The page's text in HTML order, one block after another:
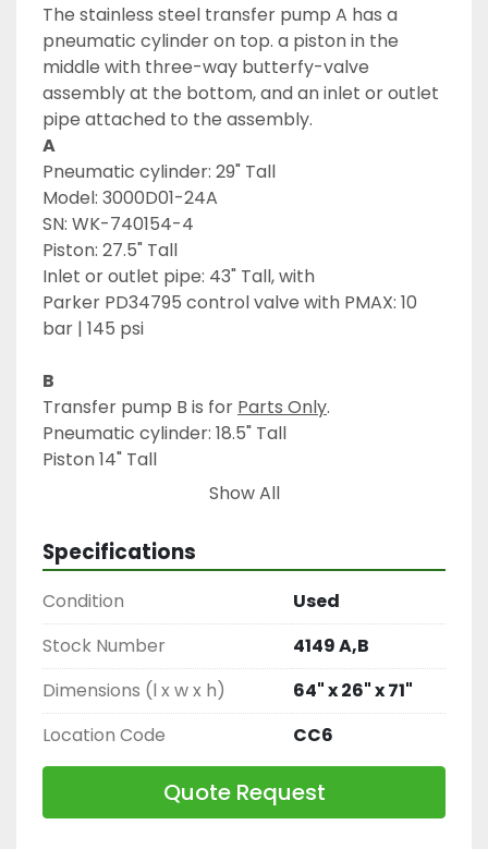
The stainless steel transfer pump A has a
pneumatic cylinder on top. a piston in the
middle with three-way butterfy-valve
assembly at the bottom, and an inlet or outlet
pipe attached to the assembly.
A
Pneumatic cylinder: 29" Tall
Model: 3000D01-24A
SN: WK-740154-4
Piston: 27.5" Tall
Inlet or outlet pipe: 43" Tall, with
Parker PD34795 control valve with PMAX: 10
bar | 145 psi
B
Transfer pump B is for Parts Only.
Pneumatic cylinder: 18.5" Tall
Piston 14" Tall
2.75" diameter, with flange 3.5" diameter.
Show All
Specifications
Condition
Used
Stock Number
4149 A,B
Dimensions (l x w x h)
64" x 26" x 71"
Location Code
CC6
Quote Request